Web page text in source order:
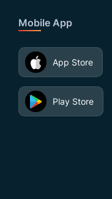
Mobile App
App Store
Play Store